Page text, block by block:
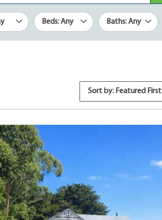
Beds: Any Baths: Any
Sort by: Featured First